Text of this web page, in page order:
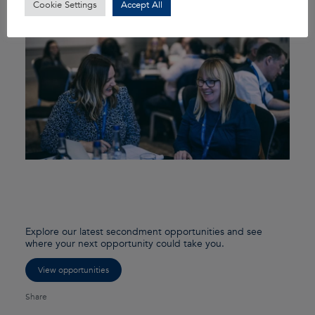
Explore our latest secondment opportunities and see
where your next opportunity could take you.
View opportunities
Share
Cookie Settings Accept All